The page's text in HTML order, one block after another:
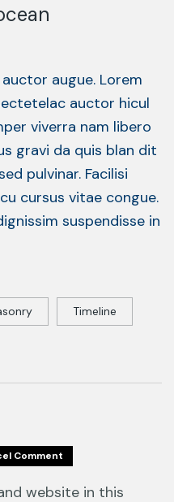
augue. Lorem
auctor hicul
viverra nam libero
gravi da quis blan dit
pulvinar. Facilisi
cursus vitae congue.
suspendisse in
Timeline
Comment
website in this